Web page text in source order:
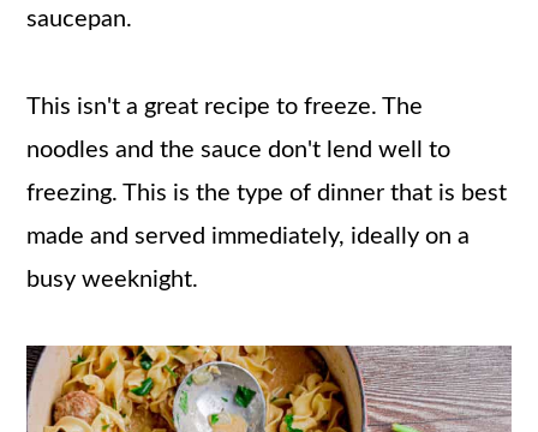
saucepan.
This isn't a great recipe to freeze. The
noodles and the sauce don't lend well to
freezing. This is the type of dinner that is best
made and served immediately, ideally on a
busy weeknight.